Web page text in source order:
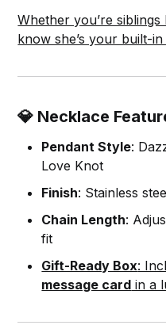
Whether you’re
know she’s your built-
💎 Necklace
Pendant Style:
Love Knot
Finish: Stainless
Chain Length:
fit
Gift-Ready Box:
message card in a